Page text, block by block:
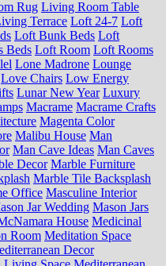
Rug Living Room Table
Terrace Loft 24-7 Loft
Loft Bunk Beds Loft
Beds Loft Room Loft Rooms
Lone Madrone Lounge
Love Chairs Low Energy
Lunar New Year Luxury
Macrame Macrame Crafts
Magenta Color
Malibu House Man
Man Cave Ideas Man Caves
Decor Marble Furniture
Marble Tile Backsplash
Office Masculine Interior
Jar Wedding Mason Jars
House Medicinal
Room Meditation Space
Decor